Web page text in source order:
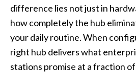
difference lies not just in
how completely the hub
your daily routine. When
right hub delivers what
stations promise at a fraction